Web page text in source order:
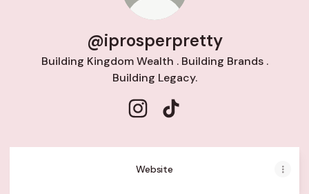
@iprosperpretty
Building Kingdom Wealth . Building Brands .
Building Legacy.
Website